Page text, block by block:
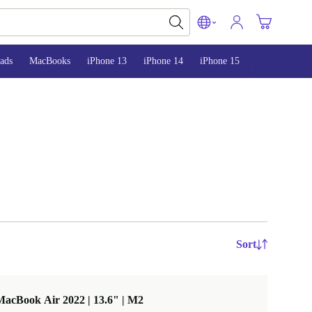
MacBooks iPhone 13 iPhone 14 iPhone 15
Sort
Air 2022 | 13.6" | M2